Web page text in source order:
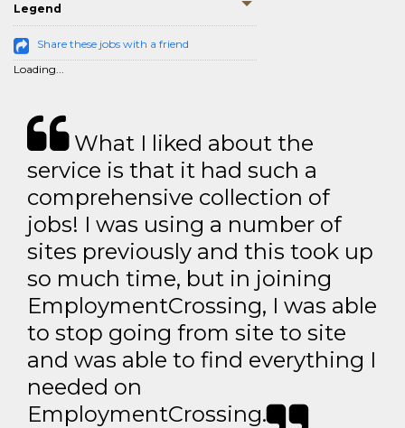
Legend
Share these jobs with a friend
Loading...
What I liked about the
service is that it had such a
comprehensive collection of
jobs! I was using a number of
sites previously and this took up
so much time, but in joining
EmploymentCrossing, I was able
to stop going from site to site
and was able to find everything I
needed on
EmploymentCrossing.